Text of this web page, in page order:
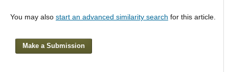
You may also start an advanced similarity search for this article.
Make a Submission